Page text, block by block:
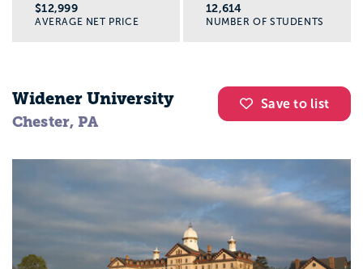
$12,999
AVERAGE NET PRICE
12,614
NUMBER OF STUDENTS
Save to list
Widener University
Chester, PA